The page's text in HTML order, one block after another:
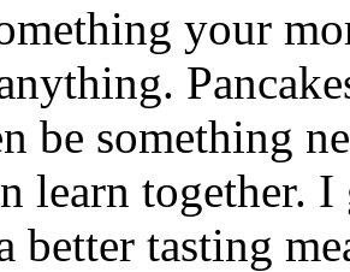
your
be something
learn together.
better tasting